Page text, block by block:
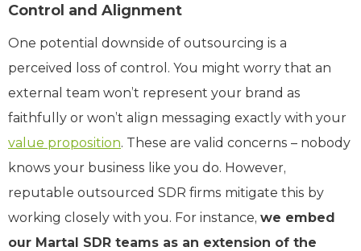
Control and Alignment
One potential downside of outsourcing is a
perceived loss of control. You might worry that an
external team won’t represent your brand as
faithfully or won’t align messaging exactly with your
value proposition. These are valid concerns – nobody
knows your business like you do. However,
reputable outsourced SDR firms mitigate this by
working closely with you. For instance, we embed
our Martal SDR teams as an extension of the